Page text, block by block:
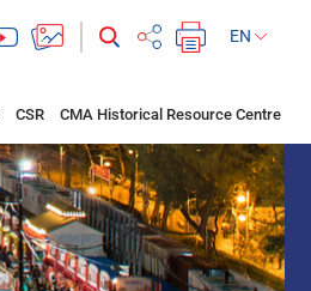
EN
CSR CMA Historical Resource Centre